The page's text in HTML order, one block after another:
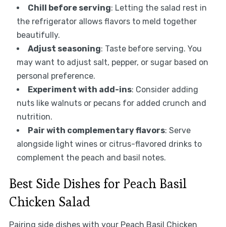
Chill before serving: Letting the salad rest in
the refrigerator allows flavors to meld together
beautifully.
Adjust seasoning: Taste before serving. You
may want to adjust salt, pepper, or sugar based on
personal preference.
Experiment with add-ins: Consider adding
nuts like walnuts or pecans for added crunch and
nutrition.
Pair with complementary flavors: Serve
alongside light wines or citrus-flavored drinks to
complement the peach and basil notes.
Best Side Dishes for Peach Basil
Chicken Salad
Pairing side dishes with your Peach Basil Chicken